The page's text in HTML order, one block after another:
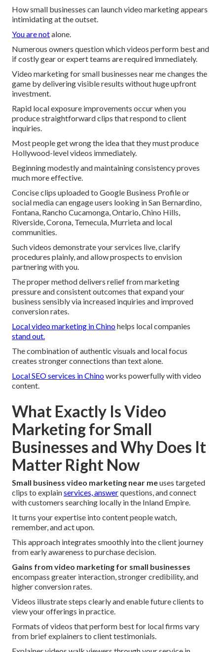
How small businesses can launch video marketing appears
intimidating at the outset.
You are notalone.
Numerous owners question which videos perform best and
if costly gear or expert teams are required immediately.
Video marketing for small businesses near me changes the
game by delivering visible results without huge upfront
investment.
Rapid local exposure improvements occur when you
produce straightforward clips that respond to client
inquiries.
Most people get wrong the idea that they must produce
Hollywood-level videos immediately.
Beginning modestly and maintaining consistency proves
much more effective.
Concise clips uploaded to Google Business Profile or
social media can engage users looking in San Bernardino,
Fontana, Rancho Cucamonga, Ontario, Chino Hills,
Riverside, Corona, Temecula, Murrieta and local
communities.
Such videos demonstrate your services live, clarify
procedures plainly, and allow prospects to envision
partnering with you.
The proper method delivers relief from marketing
pressure and consistent outcomes that expand your
business sensibly via increased inquiries and improved
conversion rates.
Local video marketing in Chinohelps local companies
stand out.
The combination of authentic visuals and local focus
creates stronger connections than text alone.
Local SEO services in Chinoworks powerfully with video
content.
What Exactly Is Video
Marketing for Small
Businesses and Why Does It
Matter Right Now
Small business video marketing near meuses targeted
clips to explainservices, answerquestions, and connect
with customers searching locally in the Inland Empire.
It turns your expertise into content people watch,
remember, and act upon.
This approach integrates smoothly into the client journey
from early awareness to purchase decision.
Gains from video marketing for small businesses
encompass greater interaction, stronger credibility, and
higher conversion rates.
Videos illustrate steps clearly and enable future clients to
view your offerings in practice.
Formats of videos that perform best for local firms vary
from brief explainers to client testimonials.